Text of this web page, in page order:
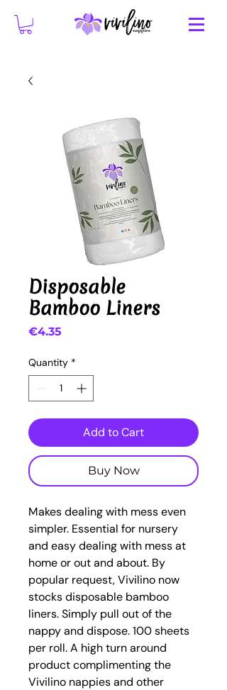
Disposable
Bamboo Liners
€4.35
Quantity *
Add to Cart
Buy Now
Makes dealing with mess even
simpler. Essential for nursery
and easy dealing with mess at
home or out and about. By
popular request, Vivilino now
stocks disposable bamboo
liners. Simply pull out of the
nappy and dispose. 100 sheets
per roll. A high turn around
product complimenting the
Vivilino nappies and other